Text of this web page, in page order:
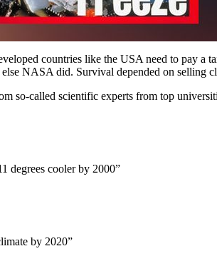
countries like the USA need to pay a
NASA did. Survival depended on selling
so-called scientific experts from top
degrees cooler by 2000”
by 2020”